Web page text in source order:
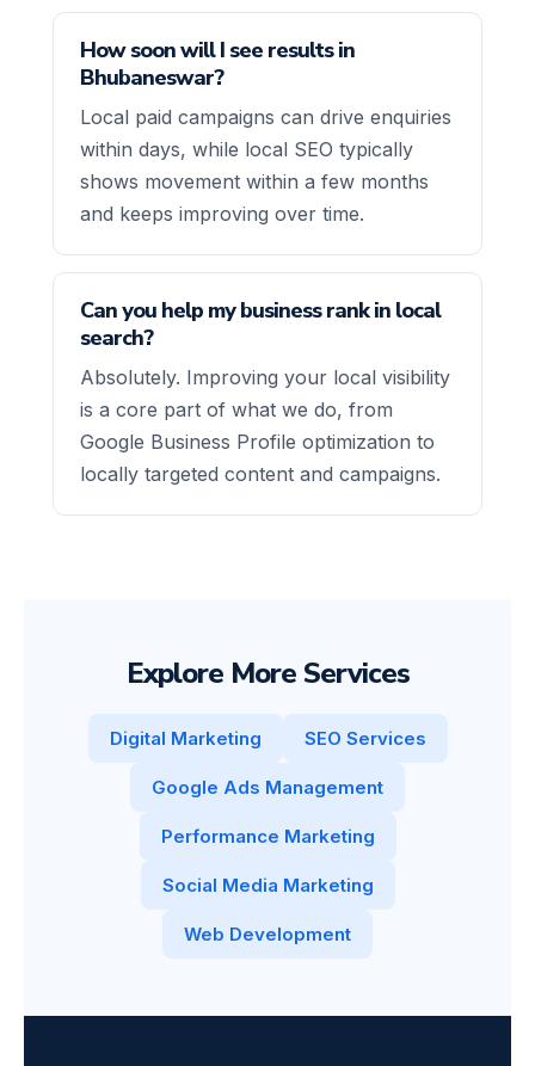
How soon will I see results in
Bhubaneswar?
Local paid campaigns can drive enquiries
within days, while local SEO typically
shows movement within a few months
and keeps improving over time.
Can you help my business rank in local
search?
Absolutely. Improving your local visibility
is a core part of what we do, from
Google Business Profile optimization to
locally targeted content and campaigns.
Explore More Services
Digital Marketing SEO Services
Google Ads Management
Performance Marketing
Social Media Marketing
Web Development